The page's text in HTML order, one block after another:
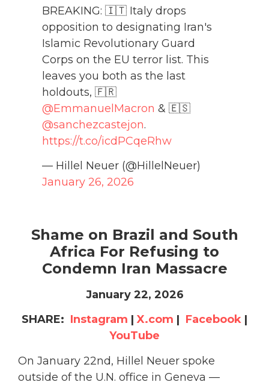
BREAKING: 🇮🇹 Italy drops
opposition to designating Iran's
Islamic Revolutionary Guard
Corps on the EU terror list. This
leaves you both as the last
holdouts, 🇫🇷
@EmmanuelMacron & 🇪🇸
@sanchezcastejon.
https://t.co/icdPCqeRhw
— Hillel Neuer (@HillelNeuer)
January 26, 2026
Shame on Brazil and South
Africa For Refusing to
Condemn Iran Massacre
January 22, 2026
SHARE: Instagram | X.com | Facebook |
YouTube
On January 22nd, Hillel Neuer spoke
outside of the U.N. office in Geneva —